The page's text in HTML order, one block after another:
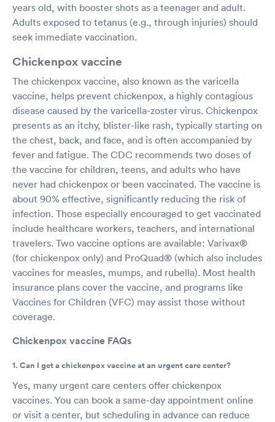
years old, with booster shots as a teenager and adult.
Adults exposed to tetanus (e.g., through injuries) should
seek immediate vaccination.
Chickenpox vaccine
The chickenpox vaccine, also known as the varicella
vaccine, helps prevent chickenpox, a highly contagious
disease caused by the varicella-zoster virus. Chickenpox
presents as an itchy, blister-like rash, typically starting on
the chest, back, and face, and is often accompanied by
fever and fatigue. The CDC recommends two doses of
the vaccine for children, teens, and adults who have
never had chickenpox or been vaccinated. The vaccine is
about 90% effective, significantly reducing the risk of
infection. Those especially encouraged to get vaccinated
include healthcare workers, teachers, and international
travelers. Two vaccine options are available: Varivax®
(for chickenpox only) and ProQuad® (which also includes
vaccines for measles, mumps, and rubella). Most health
insurance plans cover the vaccine, and programs like
Vaccines for Children (VFC) may assist those without
coverage.
Chickenpox vaccine FAQs
1. Can I get a chickenpox vaccine at an urgent care center?
Yes, many urgent care centers offer chickenpox
vaccines. You can book a same-day appointment online
or visit a center, but scheduling in advance can reduce